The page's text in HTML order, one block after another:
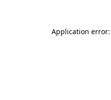
Application